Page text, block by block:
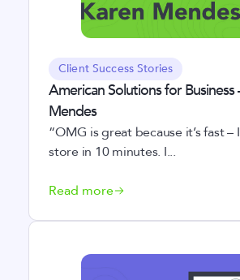
Client Success Stories
American Solutions for Business
Mendes
“OMG is great because it’s fast –
store in 10 minutes. I...
Read more